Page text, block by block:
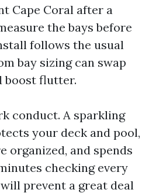
Cape Coral after a
the bays before
follows the usual
bay sizing can swap
boost flutter.
conduct. A sparkling
your deck and pool,
organized, and spends
checking every
prevent a great deal